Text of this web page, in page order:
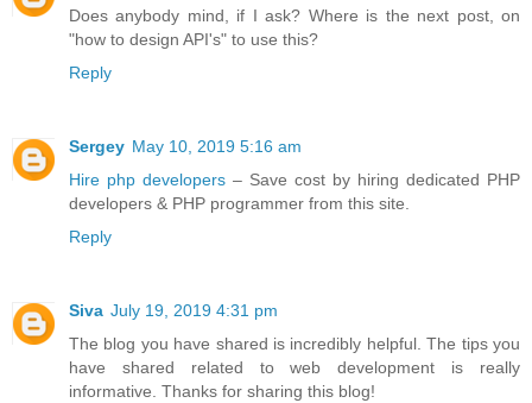
Does anybody mind, if I ask? Where is the next post, on
"how to design API's" to use this?
Reply
Sergey May 10, 2019 5:16 am
Hire php developers – Save cost by hiring dedicated PHP
developers & PHP programmer from this site.
Reply
Siva July 19, 2019 4:31 pm
The blog you have shared is incredibly helpful. The tips you
have shared related to web development is really
informative. Thanks for sharing this blog!